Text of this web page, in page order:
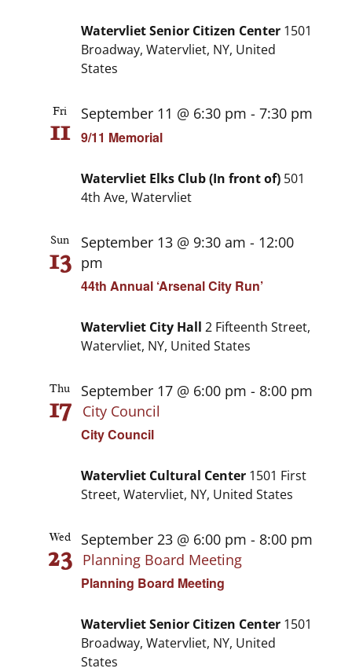
Watervliet Senior Citizen Center 1501
Broadway, Watervliet, NY, United
States
Fri
11 9/11 Memorial
September 11 @ 6:30 pm -7:30 pm
Watervliet Elks Club (In front of) 501
4th Ave, Watervliet
Sun
13
44th Annual ‘Arsenal City Run’
September 13 @ 9:30 am - 12:00
pm
Watervliet City Hall2 Fifteenth Street,
Watervliet, NY, United States
Thu
17
City Council
September 17 @ 6:00 pm - 8:00 pm
City Council
Watervliet Cultural Center 1501 First
Street, Watervliet, NY, United States
Wed
23
Planning Board Meeting
September 23 @ 6:00 pm - 8:00 pm
Planning Board Meeting
Watervliet Senior Citizen Center 1501
Broadway, Watervliet, NY, United
States